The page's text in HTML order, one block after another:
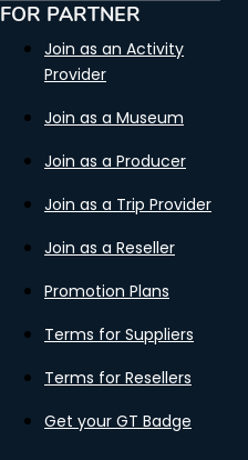
FOR PARTNER
Join as an Activity
Provider
Join as a Museum
Join as a Producer
Join as a Trip Provider
Join as a Reseller
Promotion Plans
Terms for Suppliers
Terms for Resellers
Get your GT Badge